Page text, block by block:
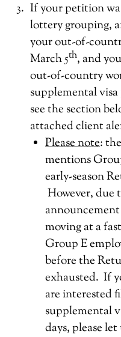
If your petition
lottery grouping,
your out-of-
March 5th, and
out-of-country
supplemental
see the section
attached client
Please note:
mentions
early-season
However, due
moving at a
Group E
before the
exhausted. If
are interested
supplemental
days, please